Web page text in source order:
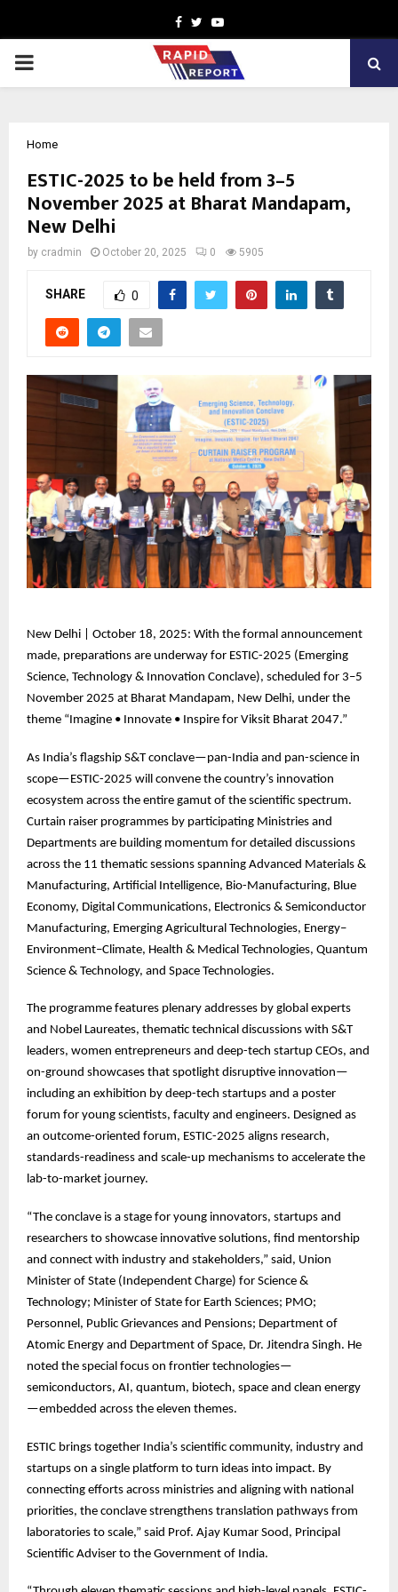
Facebook
TwitterYoutube
PRIMARY
Home
ESTIC-2025 to be held from 3–5
November 2025 at Bharat Mandapam,
New Delhi
by cradmin October 20, 2025 0 5905
SHARE 0
New Delhi | October 18, 2025: With the formal announcement
made, preparations are underway for ESTIC-2025 (Emerging
Science, Technology & Innovation Conclave), scheduled for 3–5
November 2025 at Bharat Mandapam, New Delhi, under the
theme “Imagine • Innovate • Inspire for Viksit Bharat 2047.”
As India’s flagship S&T conclave—pan-India and pan-science in
scope—ESTIC-2025 will convene the country’s innovation
ecosystem across the entire gamut of the scientific spectrum.
Curtain raiser programmes by participating Ministries and
Departments are building momentum for detailed discussions
across the 11 thematic sessions spanning Advanced Materials &
Manufacturing, Artificial Intelligence, Bio-Manufacturing, Blue
Economy, Digital Communications, Electronics & Semiconductor
Manufacturing, Emerging Agricultural Technologies, Energy–
Environment–Climate, Health & Medical Technologies, Quantum
Science & Technology, and Space Technologies.
The programme features plenary addresses by global experts
and Nobel Laureates, thematic technical discussions with S&T
leaders, women entrepreneurs and deep-tech startup CEOs, and
on-ground showcases that spotlight disruptive innovation—
including an exhibition by deep-tech startups and a poster
forum for young scientists, faculty and engineers. Designed as
an outcome-oriented forum, ESTIC-2025 aligns research,
standards-readiness and scale-up mechanisms to accelerate the
lab-to-market journey.
“The conclave is a stage for young innovators, startups and
researchers to showcase innovative solutions, find mentorship
and connect with industry and stakeholders,” said, Union
Minister of State (Independent Charge) for Science &
Technology; Minister of State for Earth Sciences; PMO;
Personnel, Public Grievances and Pensions; Department of
Atomic Energy and Department of Space, Dr. Jitendra Singh. He
noted the special focus on frontier technologies—
semiconductors, AI, quantum, biotech, space and clean energy
—embedded across the eleven themes.
ESTIC brings together India’s scientific community, industry and
startups on a single platform to turn ideas into impact. By
connecting efforts across ministries and aligning with national
priorities, the conclave strengthens translation pathways from
laboratories to scale,” said Prof. Ajay Kumar Sood, Principal
Scientific Adviser to the Government of India.